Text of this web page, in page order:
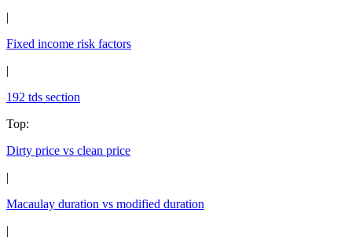
|
Fixed income risk factors
|
192 tds section
Top:
Dirty price vs clean price
|
Macaulay duration vs modified duration
|